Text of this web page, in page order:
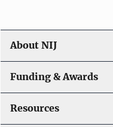
About NIJ
Funding & Awards
Resources